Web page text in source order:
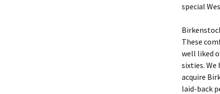
special
These
well liked
sixties.
acquire
laid-back